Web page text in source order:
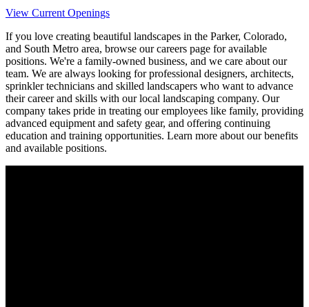
View Current Openings
If you love creating beautiful landscapes in the Parker, Colorado,
and South Metro area, browse our careers page for available
positions. We're a family-owned business, and we care about our
team. We are always looking for professional designers, architects,
sprinkler technicians and skilled landscapers who want to advance
their career and skills with our local landscaping company. Our
company takes pride in treating our employees like family, providing
advanced equipment and safety gear, and offering continuing
education and training opportunities. Learn more about our benefits
and available positions.